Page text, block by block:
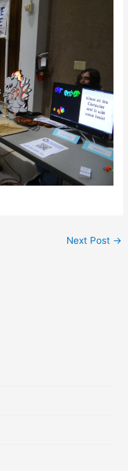
Next Post →